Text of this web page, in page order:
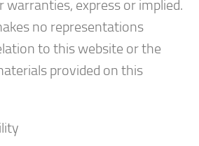
express or implied.
no representations
to this website or the
provided on this